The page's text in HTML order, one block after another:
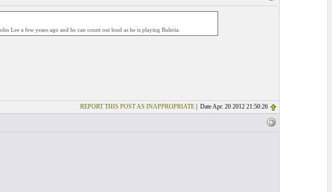
Lee a few yeaes ago and he can count out loud as he is playing Buleria.
REPORT THIS POST AS INAPPROPRIATE| Date Apr. 20 2012 21:50:26